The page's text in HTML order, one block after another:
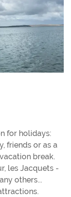
for holidays:
friends or as a
break.
les Jacquets -
others...